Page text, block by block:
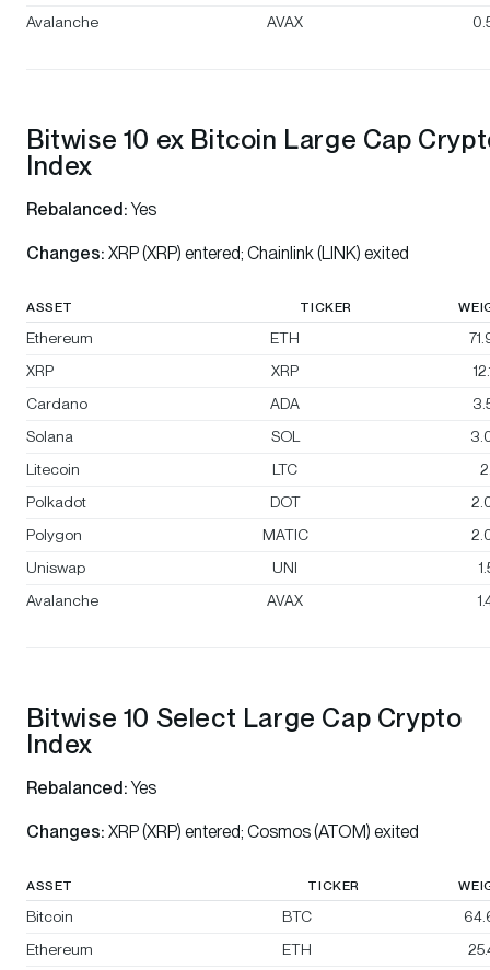
Avalanche
AVAX
Bitwise 10 ex Bitcoin Large Cap
Index
Rebalanced:Yes
Changes: XRP (XRP) entered; Chainlink (LINK) exited
ASSET TICKER
Ethereum ETH
XRP
XRP
Cardano
ADA
Solana
SOL
Litecoin
LTC
Polkadot
DOT
Polygon
MATIC
Uniswap
UNI
Avalanche
AVAX
Bitwise 10 Select Large Cap Crypto
Index
Rebalanced:Yes
Changes: XRP (XRP) entered; Cosmos (ATOM) exited
ASSET TICKER
Bitcoin BTC
Ethereum
ETH